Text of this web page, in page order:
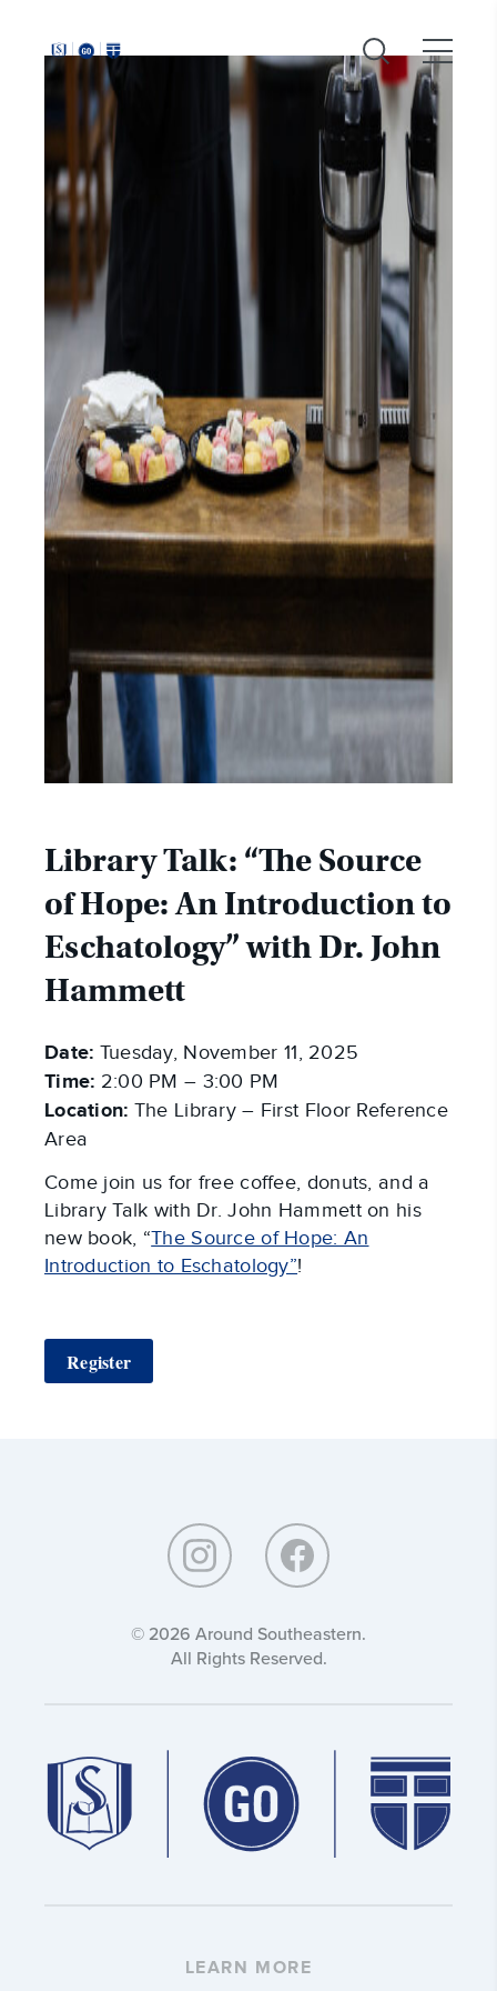
Southeastern:
Library Talk: “The Source
of Hope: An Introduction to
Eschatology” with Dr. John
Hammett
Date: Tuesday, November 11, 2025
Time: 2:00 PM – 3:00 PM
Location: The Library – First Floor Reference
Area
Come join us for free coffee, donuts, and a
Library Talk with Dr. John Hammett on his
new book, “The Source of Hope: An
Introduction to Eschatology”!
Register
© 2026 Around Southeastern.
All Rights Reserved.
LEARN MORE